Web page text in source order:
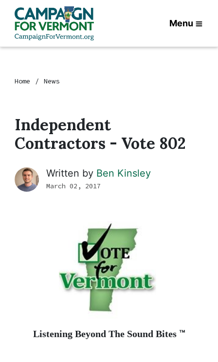
Menu
Home News
Independent
Contractors - Vote 802
Written by Ben Kinsley
March 02, 2017
Listening Beyond The Sound Bites™